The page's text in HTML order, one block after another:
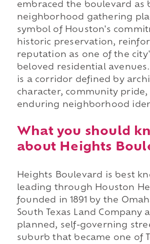
embraced the boulevard as
neighborhood gathering
symbol of Houston's
historic preservation,
reputation as one of the
beloved residential
is a corridor defined by
character, community pride,
enduring neighborhood
What you should
about Heights
Heights Boulevard is best
leading through Houston
founded in 1891 by the
South Texas Land Company
planned, self-governing
suburb that became one of